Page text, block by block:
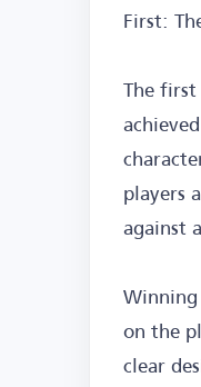
First:
The
players
against
on the
clear